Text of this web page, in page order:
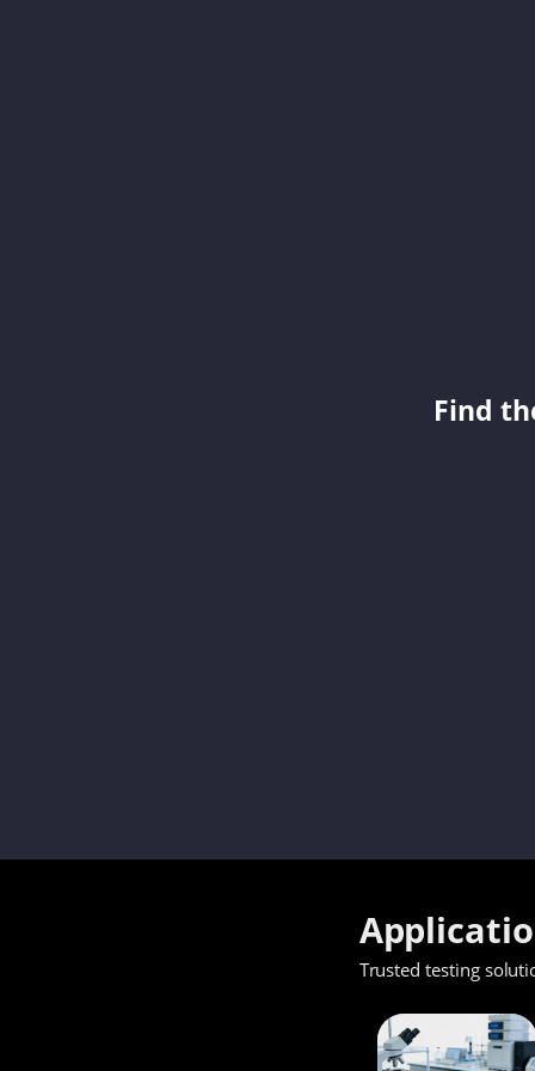
Find
Trusted testing